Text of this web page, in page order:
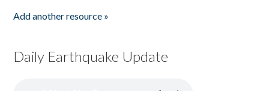
Add another resource »
Daily Earthquake Update